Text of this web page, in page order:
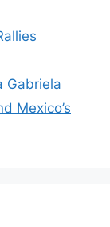
Gabriela
Mexico’s